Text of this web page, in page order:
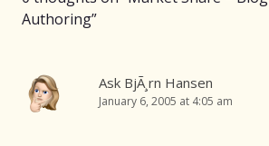
Authoring”
Ask BjÃ¸rn Hansen
January 6, 2005 at 4:05 am